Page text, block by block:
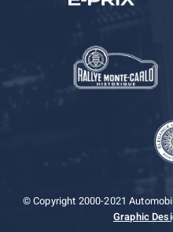
© Copyright 2000-2021
Graphic